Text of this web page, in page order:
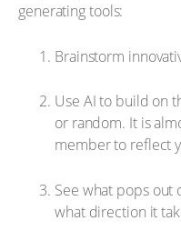
generating tools:
Brainstorm
Use AI to build on
or random. It is
member to reflect
See what pops out
what direction it